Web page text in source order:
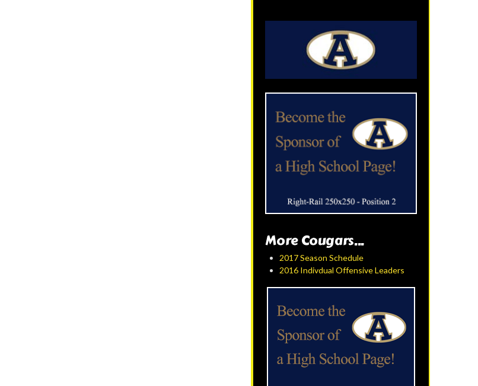
More Cougars...
2017 Season Schedule
2016 Indivdual Offensive Leaders